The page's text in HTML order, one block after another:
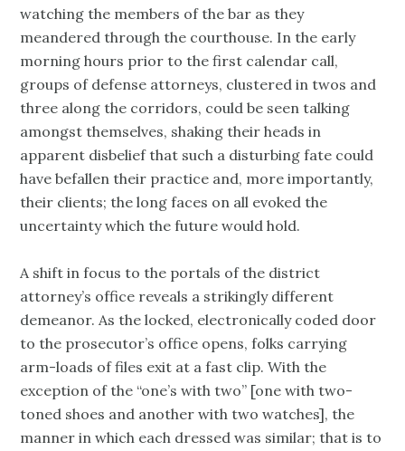
watching the members of the bar as they
meandered through the courthouse. In the early
morning hours prior to the first calendar call,
groups of defense attorneys, clustered in twos and
three along the corridors, could be seen talking
amongst themselves, shaking their heads in
apparent disbelief that such a disturbing fate could
have befallen their practice and, more importantly,
their clients; the long faces on all evoked the
uncertainty which the future would hold.
A shift in focus to the portals of the district
attorney’s office reveals a strikingly different
demeanor. As the locked, electronically coded door
to the prosecutor’s office opens, folks carrying
arm-loads of files exit at a fast clip. With the
exception of the “one’s with two” [one with two-
toned shoes and another with two watches], the
manner in which each dressed was similar; that is to